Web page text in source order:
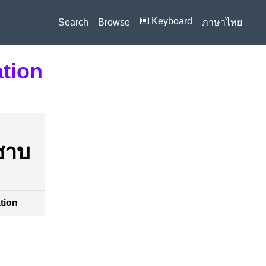
Search Browse ⌨️ Keyboard ภาษาไทย
บ